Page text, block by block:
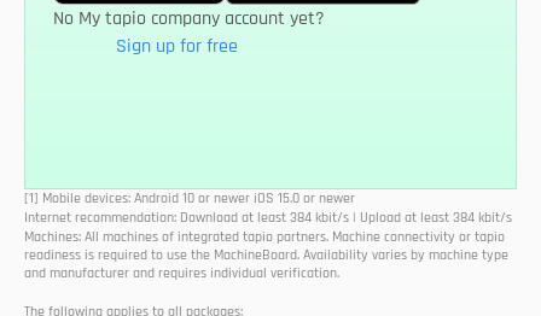
No My tapio company account yet?
Sign up for free
[1] Mobile devices: Android 10 or newer iOS 15.0 or newer
Internet recommendation: Download at least 384 kbit/s | Upload at least 384 kbit/s
Machines: All machines of integrated tapio partners. Machine connectivity or tapio
readiness is required to use the MachineBoard. Availability varies by machine type
and manufacturer and requires individual verification.
The following applies to all packages: